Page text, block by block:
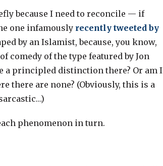
because I need to reconcile — if
one infamously recently tweeted by
by an Islamist, because, you know,
comedy of the type featured by Jon
a principled distinction there? Or am I
there are none? (Obviously, this is a
phenomenon in turn.